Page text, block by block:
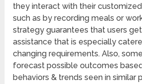
they interact with their
such as by recording meals or
strategy guarantees that users
assistance that is especially
changing requirements. Also,
forecast possible outcomes
behaviors & trends seen in similar